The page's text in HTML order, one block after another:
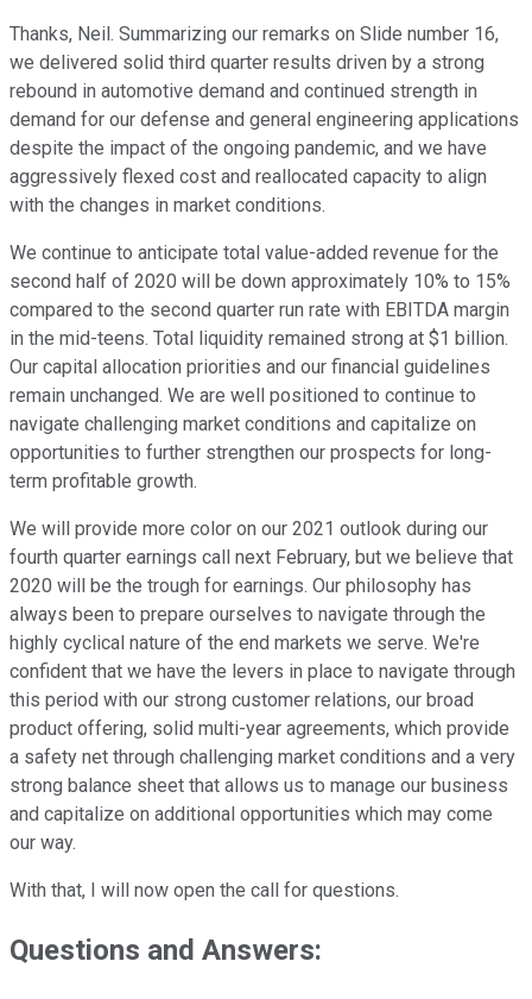
Thanks, Neil. Summarizing our remarks on Slide number 16,
we delivered solid third quarter results driven by a strong
rebound in automotive demand and continued strength in
demand for our defense and general engineering applications
despite the impact of the ongoing pandemic, and we have
aggressively flexed cost and reallocated capacity to align
with the changes in market conditions.
We continue to anticipate total value-added revenue for the
second half of 2020 will be down approximately 10% to 15%
compared to the second quarter run rate with EBITDA margin
in the mid-teens. Total liquidity remained strong at $1 billion.
Our capital allocation priorities and our financial guidelines
remain unchanged. We are well positioned to continue to
navigate challenging market conditions and capitalize on
opportunities to further strengthen our prospects for long-
term profitable growth.
We will provide more color on our 2021 outlook during our
fourth quarter earnings call next February, but we believe that
2020 will be the trough for earnings. Our philosophy has
always been to prepare ourselves to navigate through the
highly cyclical nature of the end markets we serve. We're
confident that we have the levers in place to navigate through
this period with our strong customer relations, our broad
product offering, solid multi-year agreements, which provide
a safety net through challenging market conditions and a very
strong balance sheet that allows us to manage our business
and capitalize on additional opportunities which may come
our way.
With that, I will now open the call for questions.
Questions and Answers: